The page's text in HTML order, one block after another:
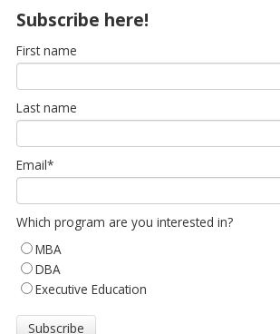
Subscribe here!
First name
Last name
Email*
Which program are you interested in?
MBA
DBA
Executive Education